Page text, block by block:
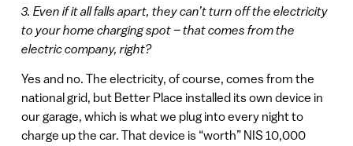
3. Even if it all falls apart, they can’t turn off the electricity
to your home charging spot – that comes from the
electric company, right?
Yes and no. The electricity, of course, comes from the
national grid, but Better Place installed its own device in
our garage, which is what we plug into every night to
charge up the car. That device is “worth” NIS 10,000